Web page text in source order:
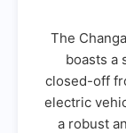
The
boasts a
closed-off
electric
a robust